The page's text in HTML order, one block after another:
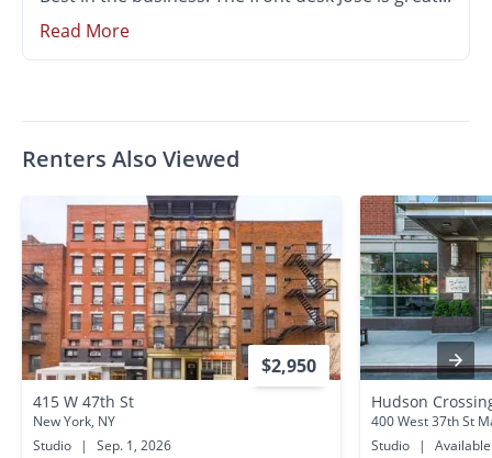
Read More
Renters Also Viewed
$2,950
415 W 47th St
New York, NY
Studio
|
Sep. 1, 2026
Hudson
400 West 37th St
Studio
|